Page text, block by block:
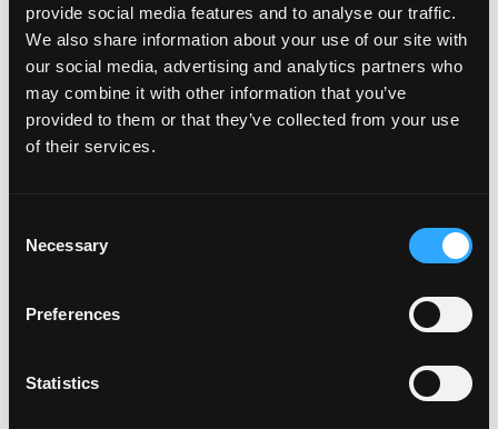
provide social media features and to analyse our traffic.
We also share information about your use of our site with
our social media, advertising and analytics partners who
may combine it with other information that you’ve
provided to them or that they’ve collected from your use
of their services.
Selection
Necessary
Preferences
Statistics
law. Coinbase is also committed to providing
reasonable accommodations to individuals with
disabilities. If you need a reasonable accommodation
because of a disability for any part of the
employment process, please send an e-mail
to accommodations
technology compatible with this site
click here to
(free step
Candidates and Applicants